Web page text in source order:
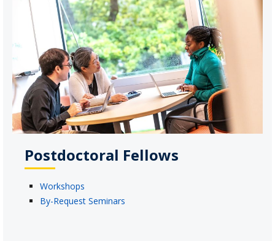
Postdoctoral Fellows
Workshops
By-Request Seminars